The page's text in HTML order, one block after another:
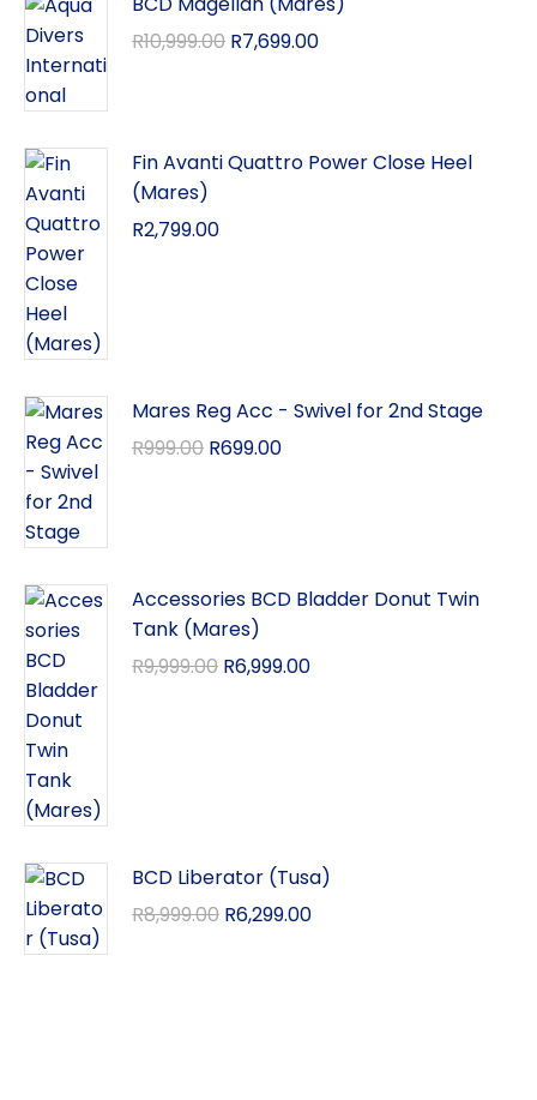
R10,999.00 R7,699.00
Fin Avanti Quattro Power Close Heel
(Mares)
R2,799.00
Mares Reg Acc - Swivel for 2nd Stage
R999.00 R699.00
Accessories BCD Bladder Donut Twin
Tank (Mares)
R9,999.00 R6,999.00
BCD Liberator (Tusa)
R8,999.00 R6,299.00